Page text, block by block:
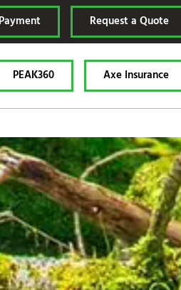
Request a Quote
PEAK360 Axe Insurance